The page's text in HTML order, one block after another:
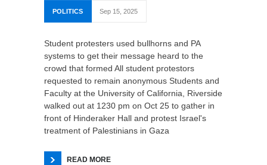
POLITICS Sep 15, 2025
Student protesters used bullhorns and PA
systems to get their message heard to the
crowd that formed All student protestors
requested to remain anonymous Students and
Faculty at the University of California, Riverside
walked out at 1230 pm on Oct 25 to gather in
front of Hinderaker Hall and protest Israel's
treatment of Palestinians in Gaza
READ MORE